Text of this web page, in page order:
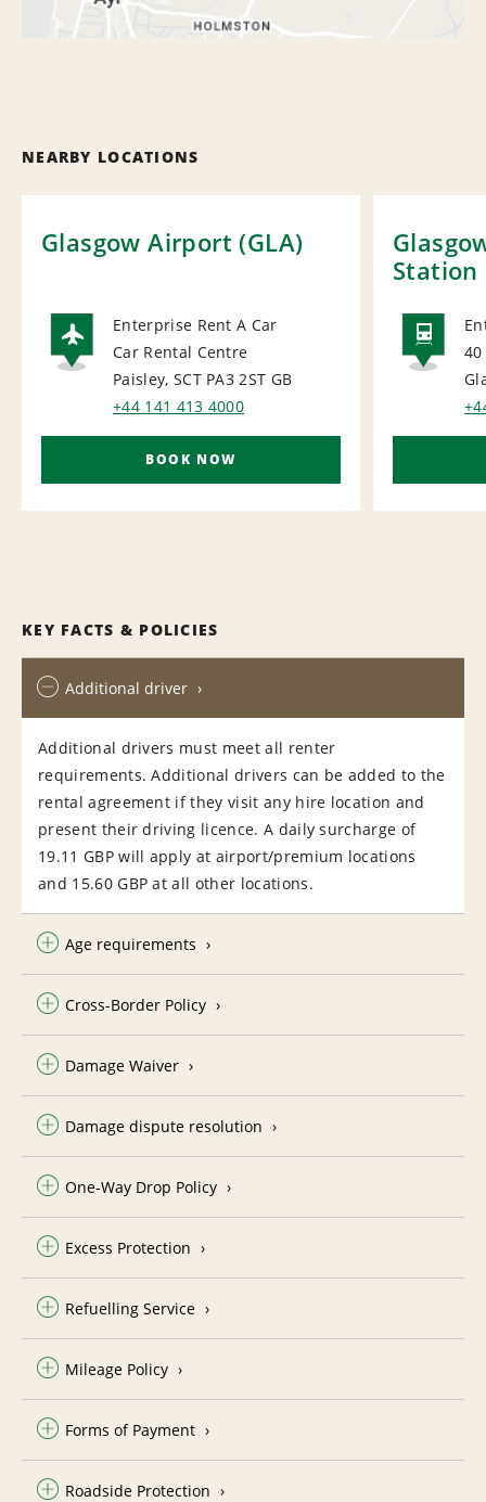
NEARBY LOCATIONS
Glasgow Airport (GLA)
AIRPORT
Enterprise Rent A Car
Car Rental Centre
Paisley, SCT PA3 2ST GB
+44 141 413 4000
BOOK NOW
Station
KEY FACTS & POLICIES
Additional driver
Additional drivers must meet all renter
requirements. Additional drivers can be added to the
rental agreement if they visit any hire location and
present their driving licence. A daily surcharge of
19.11 GBP will apply at airport/premium locations
and 15.60 GBP at all other locations.
Age requirements
Cross-Border Policy
Damage Waiver
Damage dispute resolution
One-Way Drop Policy
Excess Protection
Refuelling Service
Mileage Policy
Forms of Payment
Roadside Protection